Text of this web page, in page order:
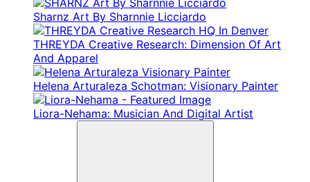
Sharnz Art By Sharnnie Licciardo
THREYDA Creative Research: Dimension Of Art
And Apparel
Helena Arturaleza Schotman: Visionary Painter
Liora-Nehama: Musician And Digital Artist